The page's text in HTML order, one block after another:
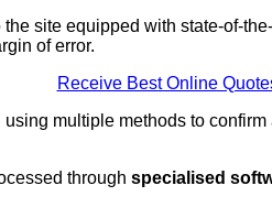
site equipped with state-of-
of error.
Receive Best Online
multiple methods to
through specialised